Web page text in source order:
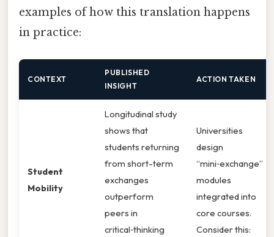
examples of how this translation happens
in practice:
CONTEXT
PUBLISHED
INSIGHT
ACTION TAKEN
Student
Mobility
Longitudinal study
shows that
students returning
from short-term
exchanges
outperform
peers in
critical‑thinking
Universities
design
“mini‑exchange”
modules
integrated into
core courses.
Consider this: